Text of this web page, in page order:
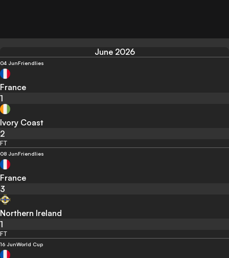
June 2026
04 JunFriendlies
France
1
Ivory Coast
2
FT
08 JunFriendlies
France
3
Northern Ireland
1
FT
16 JunWorld Cup